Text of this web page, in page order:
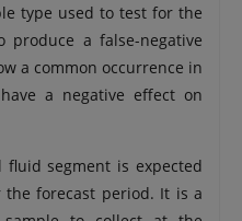
type used to test for the
a false-negative
a common occurrence in
a negative effect on
segment is expected
forecast period. It is a